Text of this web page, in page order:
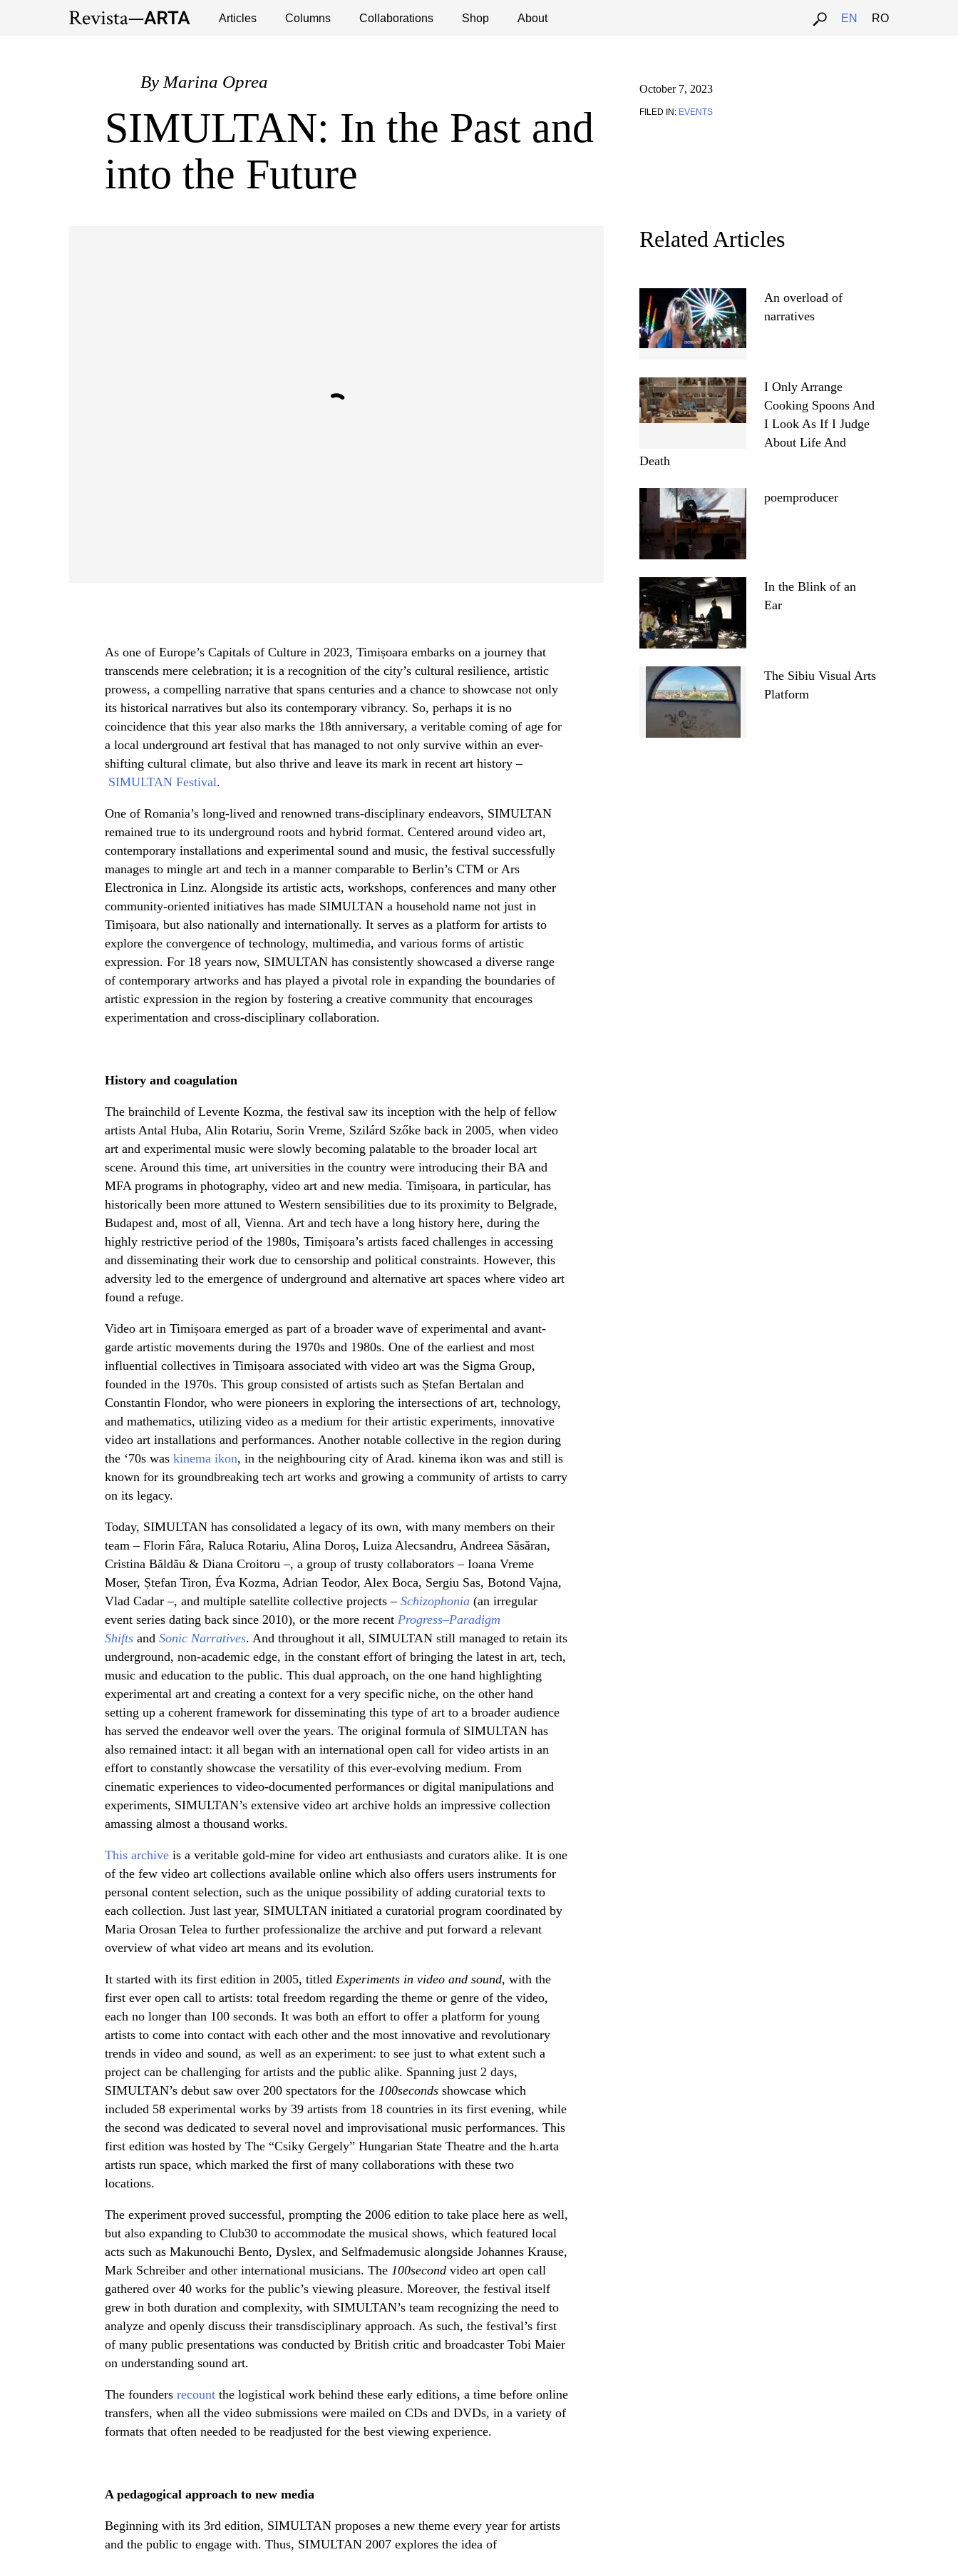
Articles Columns Collaborations Shop About EN RO
Exhibitions Events Interviews Publications Debates Open Calls
By Marina Oprea
SIMULTAN: In the Past and
into the Future
October 7, 2023
FILED IN: EVENTS
As one of Europe’s Capitals of Culture in 2023, Timișoara embarks on a journey that
transcends mere celebration; it is a recognition of the city’s cultural resilience, artistic
prowess, a compelling narrative that spans centuries and a chance to showcase not only
its historical narratives but also its contemporary vibrancy. So, perhaps it is no
coincidence that this year also marks the 18th anniversary, a veritable coming of age for
a local underground art festival that has managed to not only survive within an ever-
shifting cultural climate, but also thrive and leave its mark in recent art history –
SIMULTAN Festival.
One of Romania’s long-lived and renowned trans-disciplinary endeavors, SIMULTAN
remained true to its underground roots and hybrid format. Centered around video art,
contemporary installations and experimental sound and music, the festival successfully
manages to mingle art and tech in a manner comparable to Berlin’s CTM or Ars
Electronica in Linz. Alongside its artistic acts, workshops, conferences and many other
community-oriented initiatives has made SIMULTAN a household name not just in
Timișoara, but also nationally and internationally. It serves as a platform for artists to
explore the convergence of technology, multimedia, and various forms of artistic
expression. For 18 years now, SIMULTAN has consistently showcased a diverse range
of contemporary artworks and has played a pivotal role in expanding the boundaries of
artistic expression in the region by fostering a creative community that encourages
experimentation and cross-disciplinary collaboration.
History and coagulation
The brainchild of Levente Kozma, the festival saw its inception with the help of fellow
artists Antal Huba, Alin Rotariu, Sorin Vreme, Szilárd Szőke back in 2005, when video
art and experimental music were slowly becoming palatable to the broader local art
scene. Around this time, art universities in the country were introducing their BA and
MFA programs in photography, video art and new media. Timișoara, in particular, has
historically been more attuned to Western sensibilities due to its proximity to Belgrade,
Budapest and, most of all, Vienna. Art and tech have a long history here, during the
highly restrictive period of the 1980s, Timișoara’s artists faced challenges in accessing
and disseminating their work due to censorship and political constraints. However, this
adversity led to the emergence of underground and alternative art spaces where video art
found a refuge.
Video art in Timișoara emerged as part of a broader wave of experimental and avant-
garde artistic movements during the 1970s and 1980s. One of the earliest and most
influential collectives in Timișoara associated with video art was the Sigma Group,
founded in the 1970s. This group consisted of artists such as Ștefan Bertalan and
Constantin Flondor, who were pioneers in exploring the intersections of art, technology,
and mathematics, utilizing video as a medium for their artistic experiments, innovative
video art installations and performances. Another notable collective in the region during
the ‘70s was kinema ikon, in the neighbouring city of Arad. kinema ikon was and still is
known for its groundbreaking tech art works and growing a community of artists to carry
on its legacy.
Today, SIMULTAN has consolidated a legacy of its own, with many members on their
team – Florin Fâra, Raluca Rotariu, Alina Doroș, Luiza Alecsandru, Andreea Săsăran,
Cristina Băldău & Diana Croitoru –, a group of trusty collaborators – Ioana Vreme
Moser, Ștefan Tiron, Éva Kozma, Adrian Teodor, Alex Boca, Sergiu Sas, Botond Vajna,
Vlad Cadar –, and multiple satellite collective projects – Schizophonia (an irregular
event series dating back since 2010), or the more recent Progress–Paradigm
Shifts and Sonic Narratives. And throughout it all, SIMULTAN still managed to retain its
underground, non-academic edge, in the constant effort of bringing the latest in art, tech,
music and education to the public. This dual approach, on the one hand highlighting
experimental art and creating a context for a very specific niche, on the other hand
setting up a coherent framework for disseminating this type of art to a broader audience
has served the endeavor well over the years. The original formula of SIMULTAN has
also remained intact: it all began with an international open call for video artists in an
effort to constantly showcase the versatility of this ever-evolving medium. From
cinematic experiences to video-documented performances or digital manipulations and
experiments, SIMULTAN’s extensive video art archive holds an impressive collection
amassing almost a thousand works.
This archive is a veritable gold-mine for video art enthusiasts and curators alike. It is one
of the few video art collections available online which also offers users instruments for
personal content selection, such as the unique possibility of adding curatorial texts to
each collection. Just last year, SIMULTAN initiated a curatorial program coordinated by
Maria Orosan Telea to further professionalize the archive and put forward a relevant
overview of what video art means and its evolution.
It started with its first edition in 2005, titled Experiments in video and sound, with the
first ever open call to artists: total freedom regarding the theme or genre of the video,
each no longer than 100 seconds. It was both an effort to offer a platform for young
artists to come into contact with each other and the most innovative and revolutionary
trends in video and sound, as well as an experiment: to see just to what extent such a
project can be challenging for artists and the public alike. Spanning just 2 days,
SIMULTAN’s debut saw over 200 spectators for the 100seconds showcase which
included 58 experimental works by 39 artists from 18 countries in its first evening, while
the second was dedicated to several novel and improvisational music performances. This
first edition was hosted by The “Csiky Gergely” Hungarian State Theatre and the h.arta
artists run space, which marked the first of many collaborations with these two
locations.
The experiment proved successful, prompting the 2006 edition to take place here as well,
but also expanding to Club30 to accommodate the musical shows, which featured local
acts such as Makunouchi Bento, Dyslex, and Selfmademusic alongside Johannes Krause,
Mark Schreiber and other international musicians. The 100second video art open call
gathered over 40 works for the public’s viewing pleasure. Moreover, the festival itself
grew in both duration and complexity, with SIMULTAN’s team recognizing the need to
analyze and openly discuss their transdisciplinary approach. As such, the festival’s first
of many public presentations was conducted by British critic and broadcaster Tobi Maier
on understanding sound art.
The founders recount the logistical work behind these early editions, a time before online
transfers, when all the video submissions were mailed on CDs and DVDs, in a variety of
formats that often needed to be readjusted for the best viewing experience.
A pedagogical approach to new media
Beginning with its 3rd edition, SIMULTAN proposes a new theme every year for artists
and the public to engage with. Thus, SIMULTAN 2007 explores the idea of
Related Articles
An overload of
narratives
I Only Arrange
Cooking Spoons And
I Look As If I Judge
About Life And
Death
poemproducer
In the Blink of an
Ear
The Sibiu Visual Arts
Platform